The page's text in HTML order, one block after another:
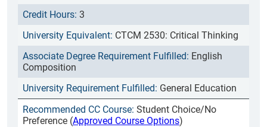
3
CTCM 2530: Critical Thinking
English
Composition
General Education
Student Choice/No
Preference (Approved Course Options)